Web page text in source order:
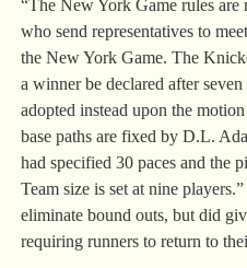
“The New York Game rules
who send representatives to
the New York Game. The
a winner be declared after
adopted instead upon the
base paths are fixed by D.L.
had specified 30 paces and the
Team size is set at nine
eliminate bound outs, but did
requiring runners to return to